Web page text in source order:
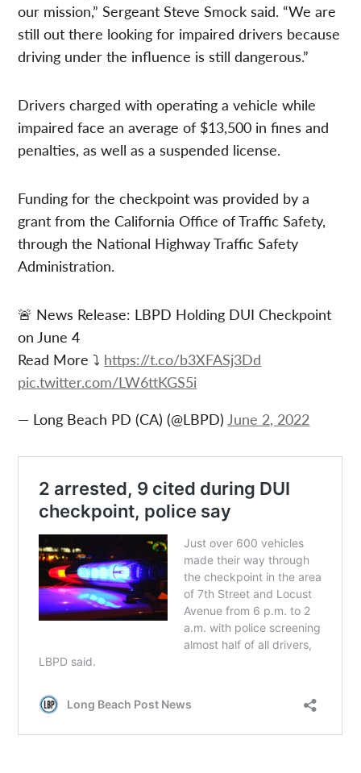
our mission,” Sergeant Steve Smock said. “We are
still out there looking for impaired drivers because
driving under the influence is still dangerous.”
Drivers charged with operating a vehicle while
impaired face an average of $13,500 in fines and
penalties, as well as a suspended license.
Funding for the checkpoint was provided by a
grant from the California Office of Traffic Safety,
through the National Highway Traffic Safety
Administration.
🚨 News Release: LBPD Holding DUI Checkpoint
on June 4
Read More ⤵️ https://t.co/b3XFASj3Dd
pic.twitter.com/LW6ttKGS5i
— Long Beach PD (CA) (@LBPD)June 2, 2022